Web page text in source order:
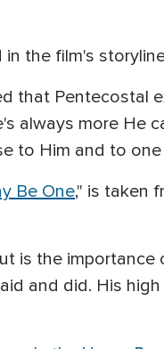
the film's
that Pentecostal
always more He
to Him and to one
Be One," is taken
is the
and did. His